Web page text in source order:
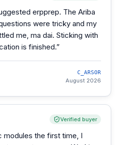
erpprep. The Ariba
were tricky and my
me, ma dai. Sticking with
is finished.”
C_ARSOR
August 2026
Verified buyer
modules the first time, I